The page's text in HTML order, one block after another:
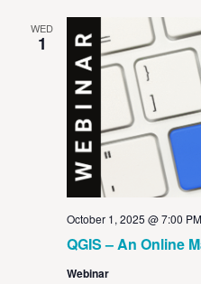
WED
1
QGIS – An Online
October 1, 2025 @ 7:00 PM
Webinar